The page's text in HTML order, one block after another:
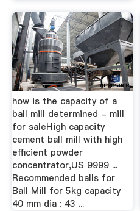
how is the capacity of a
ball mill determined - mill
for saleHigh capacity
cement ball mill with high
efficient powder
concentrator,US 9999 ...
Recommended balls for
Ball Mill for 5kg capacity
40 mm dia : 43 ...